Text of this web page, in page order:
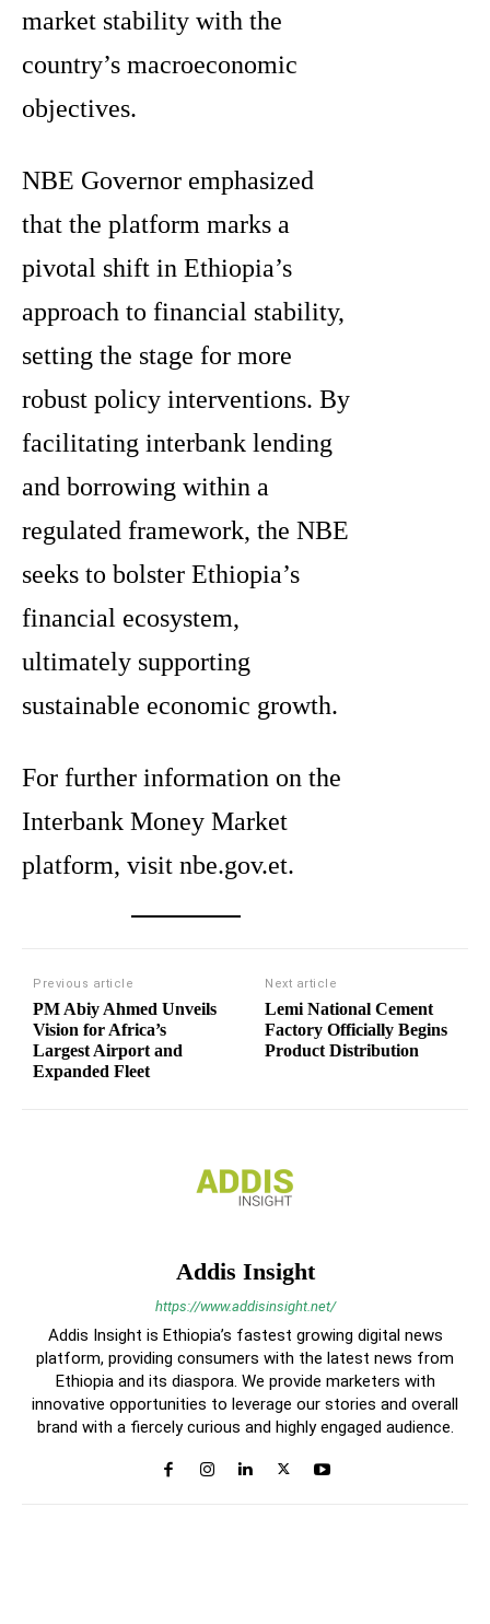
market stability with the
country’s macroeconomic
objectives.
NBE Governor emphasized
that the platform marks a
pivotal shift in Ethiopia’s
approach to financial stability,
setting the stage for more
robust policy interventions. By
facilitating interbank lending
and borrowing within a
regulated framework, the NBE
seeks to bolster Ethiopia’s
financial ecosystem,
ultimately supporting
sustainable economic growth.
For further information on the
Interbank Money Market
platform, visit nbe.gov.et.
Previous article
PM Abiy Ahmed Unveils
Vision for Africa’s
Largest Airport and
Expanded Fleet
Next article
Lemi National Cement
Factory Officially Begins
Product Distribution
Addis Insight
https://www.addisinsight.net/
Addis Insight is Ethiopia’s fastest growing digital news
platform, providing consumers with the latest news from
Ethiopia and its diaspora. We provide marketers with
innovative opportunities to leverage our stories and overall
brand with a fiercely curious and highly engaged audience.